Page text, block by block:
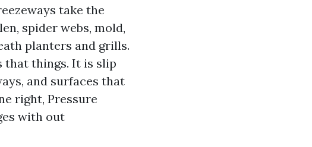
take the
spider webs, mold,
planters and grills.
that things. It is slip
and surfaces that
right, Pressure
with out